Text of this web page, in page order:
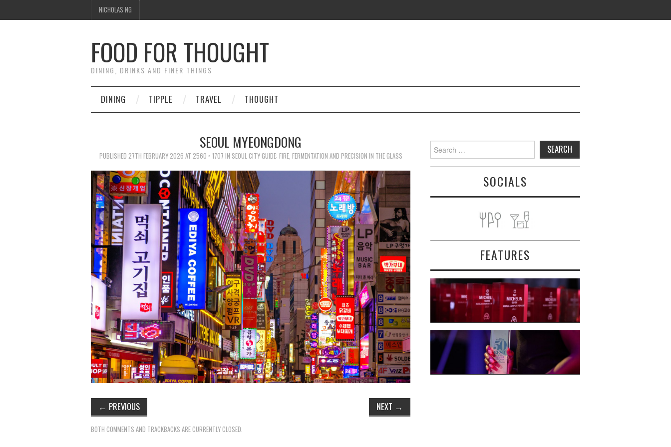
NICHOLAS NG
FOOD FOR THOUGHT
DINING, DRINKS AND FINER THINGS
DINING TIPPLE TRAVEL THOUGHT
SEOUL MYEONGDONG
PUBLISHED 27TH FEBRUARY 2026 AT 2560 × 1707 IN SEOUL CITY GUIDE: FIRE, FERMENTATION AND PRECISION IN THE GLASS
← PREVIOUS NEXT →
BOTH COMMENTS AND TRACKBACKS ARE CURRENTLY CLOSED.
Search
for:
SOCIALS
FEATURES